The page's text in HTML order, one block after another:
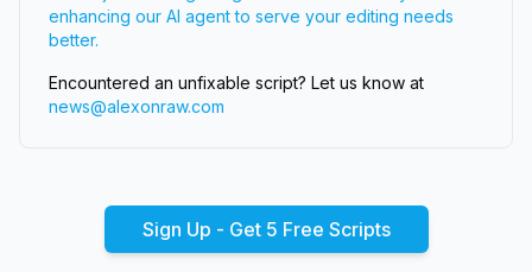
enhancing our AI agent to serve your editing needs
better.
Encountered an unfixable script? Let us know at
news@alexonraw.com
Sign Up - Get 5 Free Scripts